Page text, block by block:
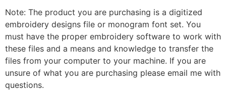
Note: The product you are purchasing is a digitized
embroidery designs file or monogram font set. You
must have the proper embroidery software to work with
these files and a means and knowledge to transfer the
files from your computer to your machine. If you are
unsure of what you are purchasing please email me with
questions.